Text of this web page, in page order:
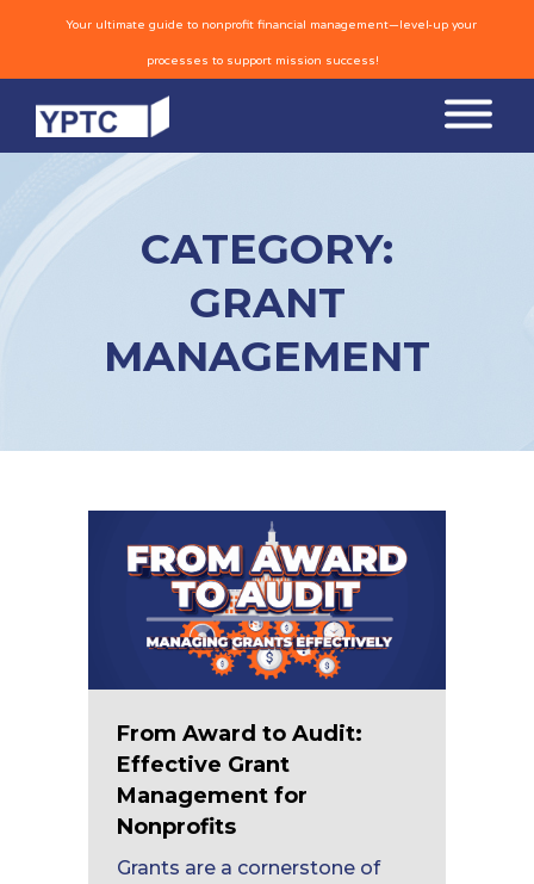
Your ultimate guide to nonprofit financial management—level-up your
processes to support mission success!
CATEGORY:
GRANT
MANAGEMENT
From Award to Audit:
Effective Grant
Management for
Nonprofits
Grants are a cornerstone of